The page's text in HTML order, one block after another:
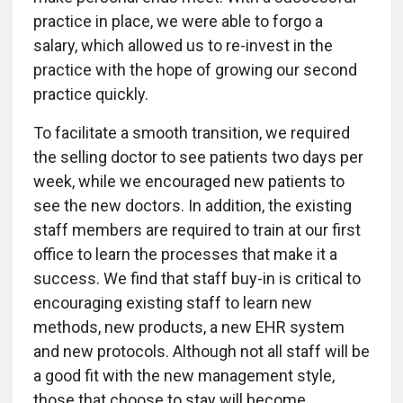
practice in place, we were able to forgo a
salary, which allowed us to re-invest in the
practice with the hope of growing our second
practice quickly.
To facilitate a smooth transition, we required
the selling doctor to see patients two days per
week, while we encouraged new patients to
see the new doctors. In addition, the existing
staff members are required to train at our first
office to learn the processes that make it a
success. We find that staff buy-in is critical to
encouraging existing staff to learn new
methods, new products, a new EHR system
and new protocols. Although not all staff will be
a good fit with the new management style,